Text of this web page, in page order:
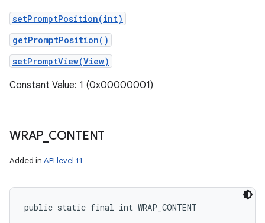
setPromptPosition(int)
getPromptPosition()
setPromptView(View)
Constant Value: 1 (0x00000001)
WRAP_ CONTENT
Added in API level 11
public static final int WRAP_CONTENT